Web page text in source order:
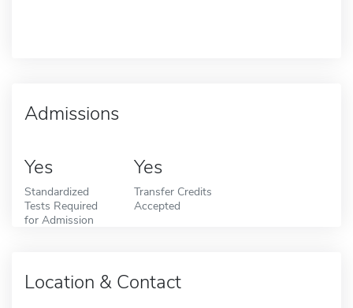
Admissions
Yes
Standardized
Tests Required
for Admission
Yes
Transfer Credits
Accepted
Location & Contact